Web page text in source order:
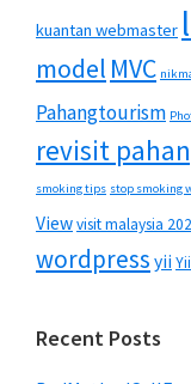
kuantan webmaster
model MVC
Pahangtourism
revisit
smoking tips stop smoking
Viewvisit malaysia
wordpress yii
Recent Posts